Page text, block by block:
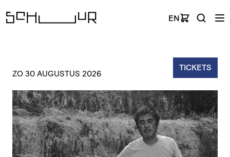
EN
TICKETS
ZO 30 AUGUSTUS 2026